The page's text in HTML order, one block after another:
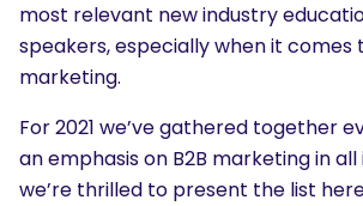
most relevant new industry
speakers, especially when it comes
marketing.
For 2021 we’ve gathered together
an emphasis on B2B marketing in
we’re thrilled to present the list